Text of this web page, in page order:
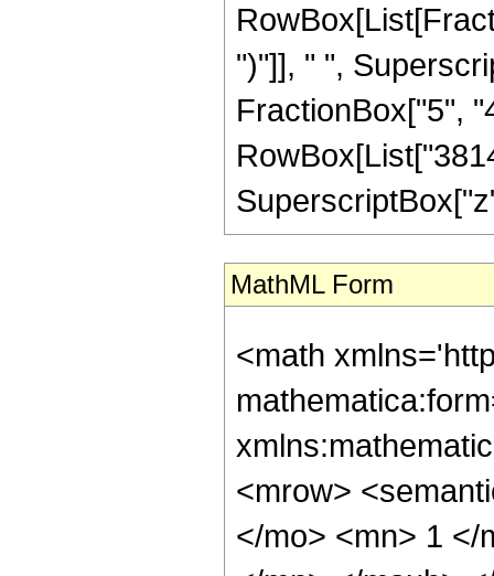
")"]], " ",
FractionBox["5",
MathML Form
<math xmlns='http://www.w3.org/1998/Math/MathML' mathematica:form='TraditionalForm' xmlns:mathematica='http://www.wolfram.com/XML/'> <semantics> <mrow> <semantics> <mrow> <mrow> <msub> <mo> &#8202; </mo> <mn> 1 </mn> </msub> <msub> <mi> F </mi> <mn> 2 </mn> </msub> </mrow> <mo> &#8289; </mo> <mrow> <mo> ( </mo> <mrow> <mfrac> <mn> 19 </mn> <mn> 4 </mn> </mfrac> <mo> ; </mo> <mrow> <mrow> <mo> - </mo> <mfrac> <mn> 9 </mn> <mn> 2 </mn> </mfrac> </mrow> <mo> , </mo> <mfrac> <mn> 21 </mn> <mn> 4 </mn> </mfrac> </mrow> <mo> ; </mo> <mi> z </mi> </mrow> <mo> ) </mo> </mrow> </mrow> <annotation encoding='Mathematica'> TagBox[TagBox[RowBox[List[RowBox[List[SubscriptBox[&quot;\[InvisiblePrefixScriptBase]&quot;, &quot;1&quot;], SubscriptBox[&quot;F&quot;, &quot;2&quot;]]], &quot;\[InvisibleApplication]&quot;, RowBox[List[&quot;(&quot;, RowBox[List[TagBox[TagBox[TagBox[FractionBox[&quot;19&quot;, &quot;4&quot;], HypergeometricPFQ, Rule[Editable, True], Rule[Selectable, True]], InterpretTemplate[Function[List[SlotSequence[1]]]]], HypergeometricPFQ, Rule[Editable, False], Rule[Selectable, False]], &quot;;&quot;, TagBox[TagBox[RowBox[List[TagBox[RowBox[List[&quot;-&quot;, FractionBox[&quot;9&quot;, &quot;2&quot;]]], HypergeometricPFQ, Rule[Editable, True], Rule[Selectable, True]], &quot;,&quot;, TagBox[FractionBox[&quot;21&quot;, &quot;4&quot;], HypergeometricPFQ, Rule[Editable, True], Rule[Selectable, True]]]], InterpretTemplate[Function[List[SlotSequence[1]]]]], HypergeometricPFQ, Rule[Editable, False], Rule[Selectable, False]], &quot;;&quot;, TagBox[&quot;z&quot;, HypergeometricPFQ, Rule[Editable, True], Rule[Selectable, True]]]], &quot;)&quot;]]]], InterpretTemplate[Function[HypergeometricPFQ[Slot[1], Slot[2], Slot[3]]]], Rule[Editable, False], Rule[Selectable, False]], HypergeometricPFQ] </annotation> </semantics> <mo> &#63449; </mo> <mrow> <mo> - </mo> <mrow> <mfrac> <mn> 1 </mn> <mrow> <mn> 38149816320 </mn> <mo> &#8290; </mo> <msqrt> <mn> 2 </mn> </msqrt> <mo> &#8290; </mo> <msup> <mi> z </mi> <mrow> <mn> 15 </mn> <mo> / </mo> <mn> 4 </mn> </mrow> </msup> </mrow> </mfrac> <mo> &#8290; </mo> <mrow> <mo> ( </mo> <mrow> <mn> 221 </mn> <mo> &#8290; </mo> <mrow> <mo> ( </mo> <mrow> <mrow> <mn> 2 </mn> <mo> &#8290; </mo> <msqrt> <mi> z </mi> </msqrt> <mo> &#8290; </mo> <mrow> <mo> ( </mo> <mrow> <mrow> <mn> 16777216 </mn> <mo> &#8290; </mo> <msup> <mi> z </mi> <mn> 6 </mn> </msup> </mrow> <mo> + </mo> <mrow> <mn> 846200832 </mn> <mo> &#8290; </mo> <msup> <mi> z </mi> <mn> 5 </mn> </msup> </mrow> <mo> + </mo> <mrow> <mn> 13997506560 </mn> <mo> &#8290; </mo> <msup> <mi> z </mi> <mn> 4 </mn> </msup> </mrow> <mo> + </mo> <mrow> <mn> 186931261440 </mn> <mo> &#8290; </mo> <msup> <mi> z </mi> <mn> 3 </mn> </msup> </mrow> <mo> + </mo> <mrow> <mn> 1496664449280 </mn> <mo> &#8290; </mo> <msup> <mi> z </mi> <mn> 2 </mn> </msup> </mrow> <mo> + </mo> <mrow> <mn> 4522046039280 </mn> <mo> &#8290; </mo> <mi> z </mi> </mrow> <mo> - </mo> <mn> 5189960350575 </mn> </mrow> <mo> ) </mo> </mrow> <mo>